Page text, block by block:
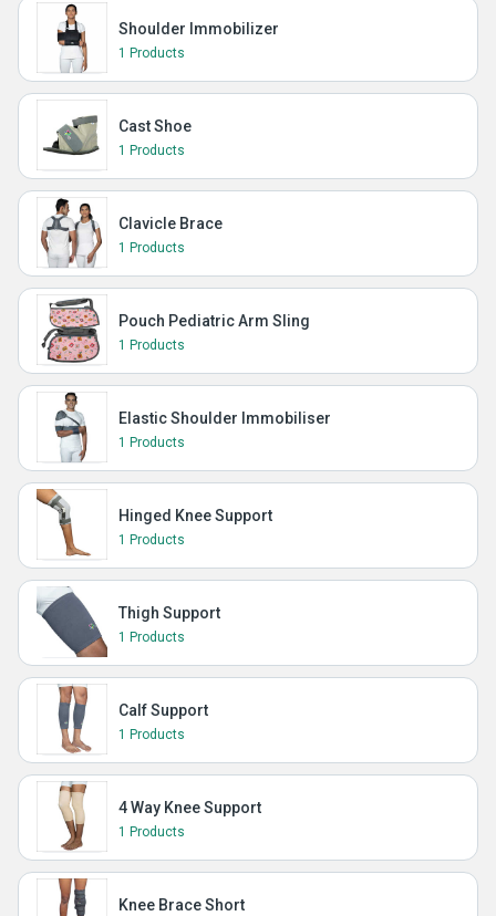
Shoulder Immobilizer
1 Products
Cast Shoe
1 Products
Clavicle Brace
1 Products
Pouch Pediatric Arm Sling
1 Products
Elastic Shoulder Immobiliser
1 Products
Hinged Knee Support
1 Products
Thigh Support
1 Products
Calf Support
1 Products
4 Way Knee Support
1 Products
Knee Brace Short